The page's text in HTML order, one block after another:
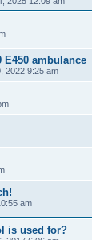
ambulance
2022 9:25 am
am
is used for?